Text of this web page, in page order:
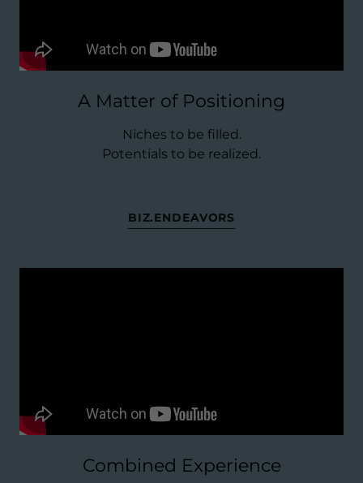
A Matter of Positioning
Niches to be filled.
Potentials to be realized.
BIZ.ENDEAVORS
Combined Experience